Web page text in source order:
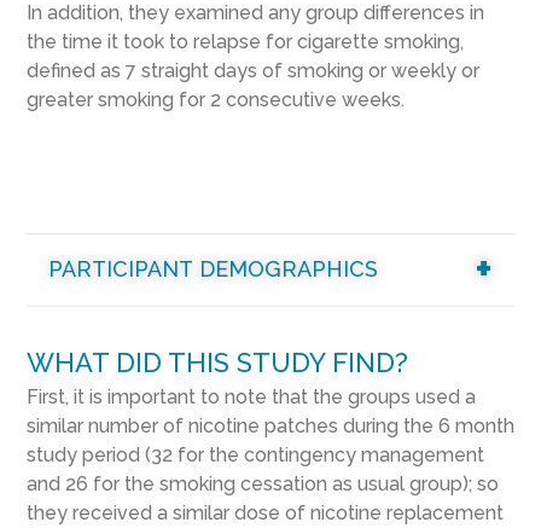
In addition, they examined any group differences in
the time it took to relapse for cigarette smoking,
defined as 7 straight days of smoking or weekly or
greater smoking for 2 consecutive weeks.
PARTICIPANT DEMOGRAPHICS
WHAT DID THIS STUDY FIND?
First, it is important to note that the groups used a
similar number of nicotine patches during the 6 month
study period (32 for the contingency management
and 26 for the smoking cessation as usual group); so
they received a similar dose of nicotine replacement